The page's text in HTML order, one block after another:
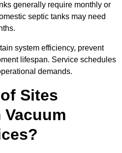
generally require monthly or
septic tanks may need
system efficiency, prevent
lifespan. Service schedules
demands.
Sites